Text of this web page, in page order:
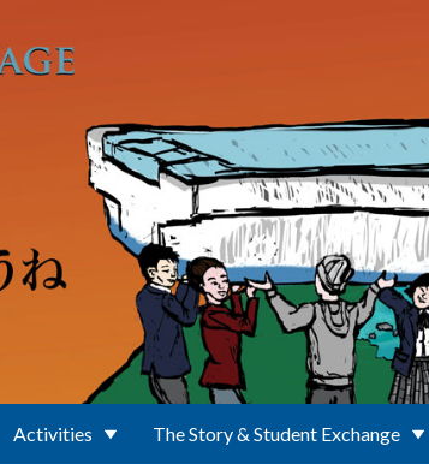
Activities The Story & Student Exchange